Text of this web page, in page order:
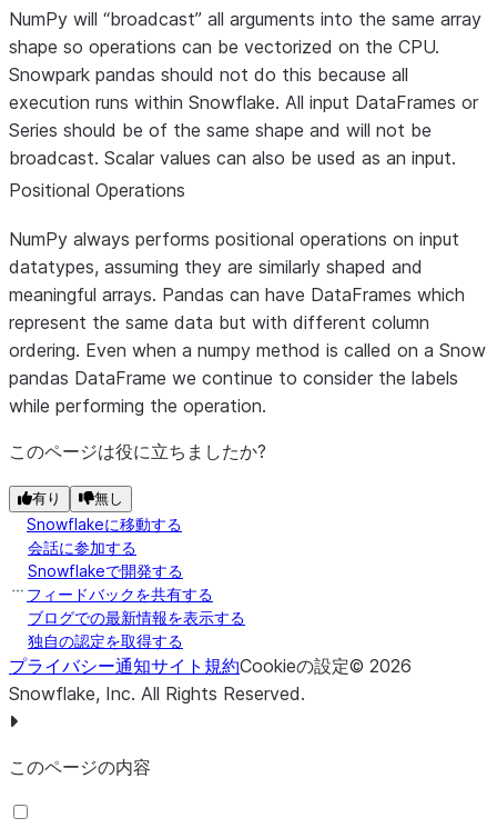
columns=range(width))
np.percentile
Mapped to Series.quantile, will
stack a DataFrame to convert
Series. Always returns an
or scalar like np.percentile. Does
percentage(s).
np.may_share_memory Returns False
np.abs Mapped to df.abs()
Mapped to df.abs()
Mapped to df.__add__(df2)
np.subtract
np.multiply
np.divide
np.exp
np.float_power
np.log
NumPy will “broadcast” all arguments into the same array
shape so operations can be vectorized on the CPU.
Snowpark pandas should not do this because all
execution runs within Snowflake. All input DataFrames or
Series should be of the same shape and will not be
broadcast. Scalar values can also be used as an input.
Positional Operations
NumPy always performs positional operations on input
datatypes, assuming they are similarly shaped and
meaningful arrays. Pandas can have DataFrames which
represent the same data but with different column
ordering. Even when a numpy method is called on a Snow
pandas DataFrame we continue to consider the labels
while performing the operation.
このページは役に立ちましたか?
有り 無し
Snowflakeに移動する
会話に参加する
Snowflakeで開発する
フィードバックを共有する
ブログでの最新情報を表示する
独自の認定を取得する
プライバシー通知サイト規約Cookieの設定© 2026
Snowflake, Inc. All Rights Reserved.
このページの内容